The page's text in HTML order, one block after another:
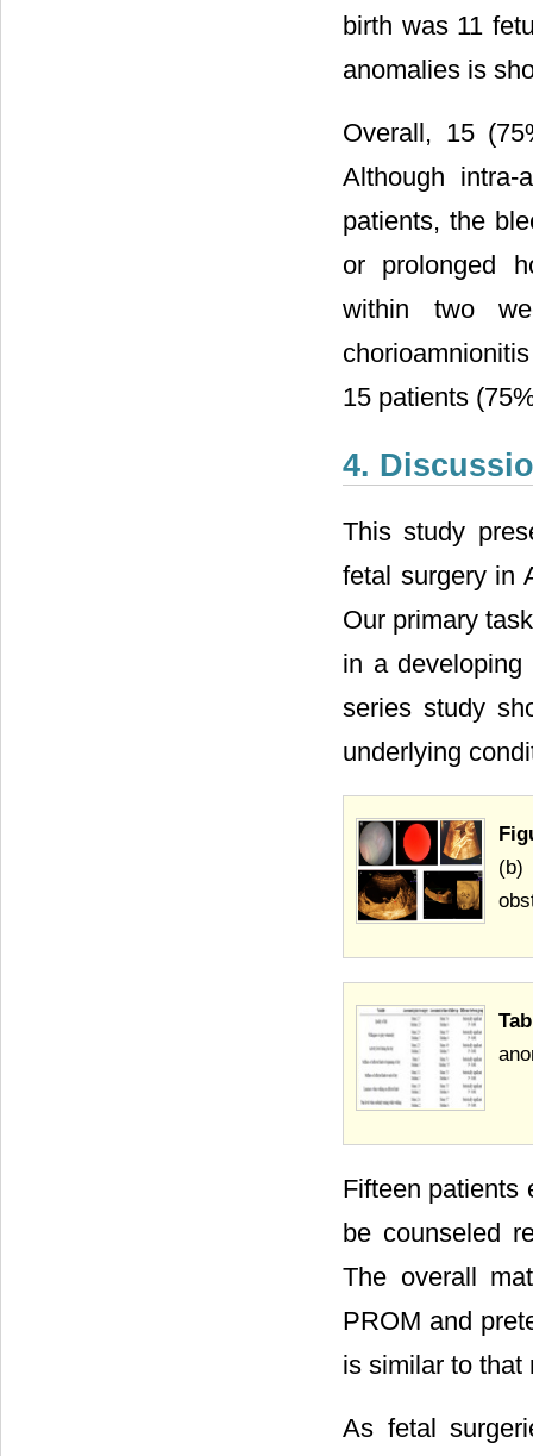
birth was 11
anomalies is
Overall, 15
Although
patients, the
or prolonged
within two
15 patients
4.
This study
fetal surgery in
Our primary
in a
series study
underlying
(b)
Fifteen patients
be counseled
The overall
PROM and
is similar to that
As fetal